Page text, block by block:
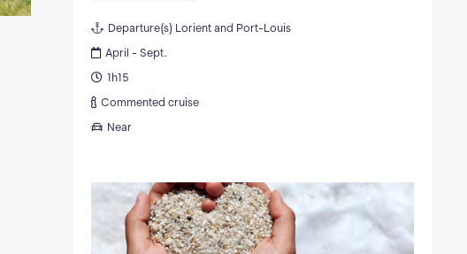
The Isle of Groix: An
unforgettable memory
Departure(s) Lorient and Port-Louis
April - Sept.
1h15
Commented cruise
Near